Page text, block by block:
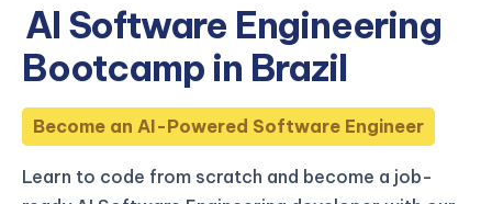
AI Software Engineering
Bootcamp in Brazil
Become an AI-Powered Software Engineer
Learn to code from scratch and become a job-